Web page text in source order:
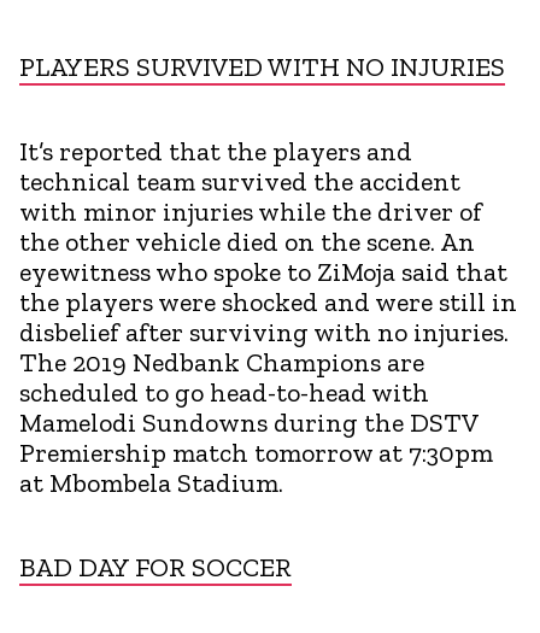
PLAYERS SURVIVED WITH NO INJURIES
It’s reported that the players and
technical team survived the accident
with minor injuries while the driver of
the other vehicle died on the scene. An
eyewitness who spoke to ZiMoja said that
the players were shocked and were still in
disbelief after surviving with no injuries.
The 2019 Nedbank Champions are
scheduled to go head-to-head with
Mamelodi Sundowns during the DSTV
Premiership match tomorrow at 7:30pm
at Mbombela Stadium.
BAD DAY FOR SOCCER